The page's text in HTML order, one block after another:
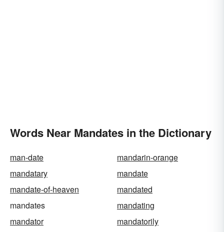
Words Near Mandates in the Dictionary
man-date
mandarin-orange
mandatary
mandate
mandate-of-heaven
mandated
mandates
mandating
mandator
mandatorily